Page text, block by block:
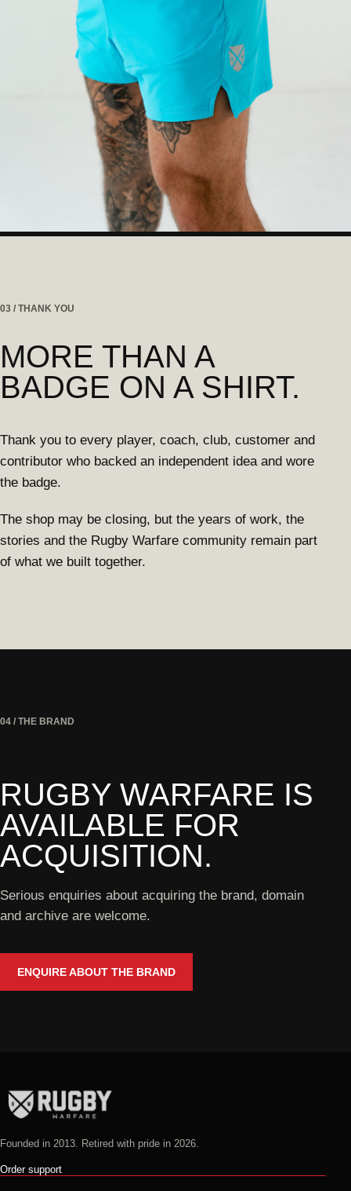
03 / THANK YOU
MORE THAN A
BADGE ON A SHIRT.
Thank you to every player, coach, club, customer and
contributor who backed an independent idea and wore
the badge.
The shop may be closing, but the years of work, the
stories and the Rugby Warfare community remain part
of what we built together.
04 / THE BRAND
RUGBY WARFARE IS
AVAILABLE FOR
ACQUISITION.
Serious enquiries about acquiring the brand, domain
and archive are welcome.
ENQUIRE ABOUT THE BRAND
Founded in 2013. Retired with pride in 2026.
Order support